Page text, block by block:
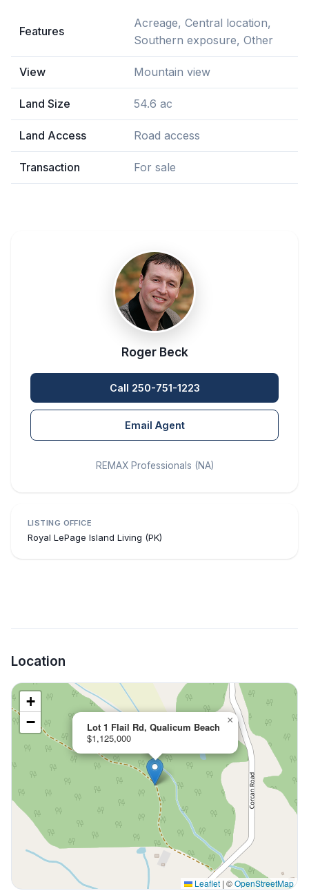
Features
Acreage, Central location,
Southern exposure, Other
View Mountain view
Land Size 54.6 ac
Land Access Road access
Transaction For sale
Roger Beck
Call 250-751-1223
Email Agent
REMAX Professionals (NA)
LISTING OFFICE
Royal LePage Island Living (PK)
Location
Lot 1 Flail Rd, Qualicum Beach
$1,125,000
×
+
−
Leaflet | ©OpenStreetMap